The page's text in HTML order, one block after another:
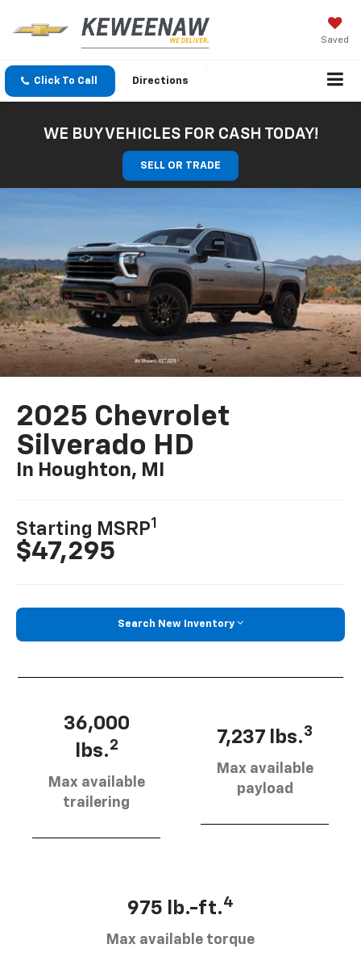
Saved
Click To Call Directions
WE BUY VEHICLES FOR CASH TODAY!
SELL OR TRADE
2025 Chevrolet
Silverado HD
In Houghton, MI
Starting MSRP1
$47,295
Search New Inventory
36,000
lbs.2
Max available
trailering
7,237 lbs.3
Max available
payload
975 lb.-ft.4
Max available torque